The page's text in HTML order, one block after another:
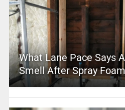
What Lane Pace Says
Smell After Spray